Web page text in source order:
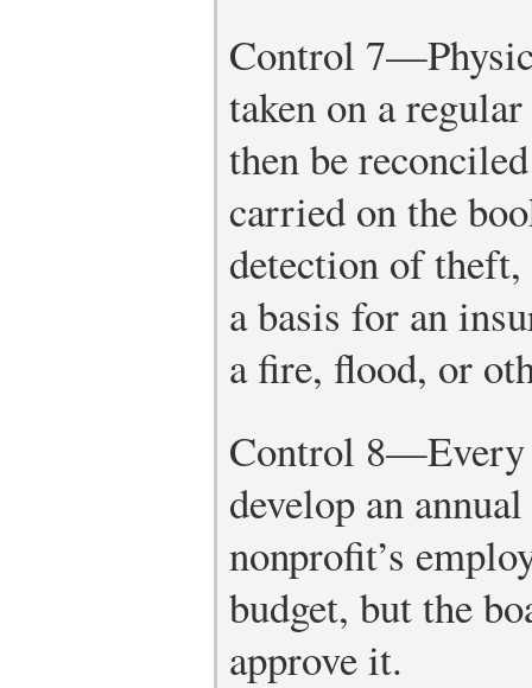
Control
taken on a
then be
carried on the
detection of
a basis for an
a fire, flood, or
Control 8—Every
develop an
nonprofit’s
budget, but the
approve it.